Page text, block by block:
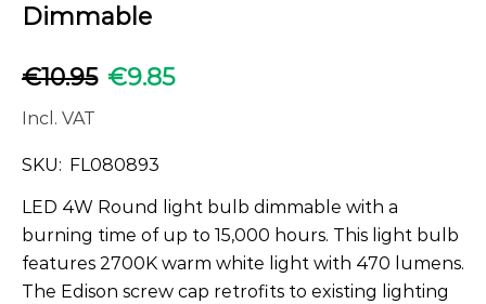
Dimmable
€10.95 €9.85
Incl. VAT
SKU: FL080893
LED 4W Round light bulb dimmable with a
burning time of up to 15,000 hours. This light bulb
features 2700K warm white light with 470 lumens.
The Edison screw cap retrofits to existing lighting